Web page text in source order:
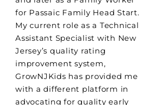
for Passaic Family Head Start.
My current role as a Technical
Assistant Specialist with New
Jersey’s quality rating
improvement system,
GrowNJKids has provided me
with a different platform in
advocating for quality early